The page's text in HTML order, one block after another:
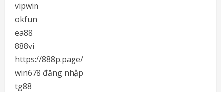
vipwin
okfun
ea88
888vi
https://888p.page/
win678 đăng nhập
tg88